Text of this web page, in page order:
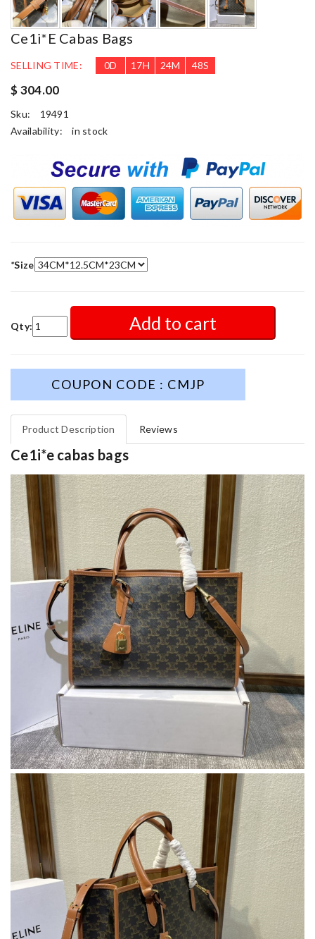
Ce1i*e Cabas Bags
SELLING TIME: 0D 17H 24M 46S
$ 304.00
Sku:
19491
Availability:
in stock
*Size
Qty: Add to cart
COUPON CODE : CMJP
Product Description Reviews
Ce1i*e cabas bags